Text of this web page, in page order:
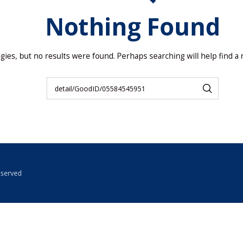
Nothing Found
but no results were found. Perhaps searching will help find a